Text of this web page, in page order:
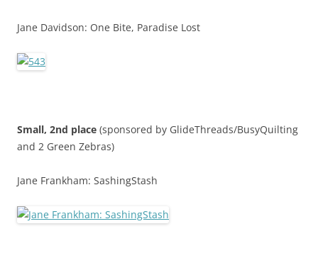
Jane Davidson: One Bite, Paradise Lost
Small, 2nd place (sponsored by GlideThreads/BusyQuilting
and 2 Green Zebras)
Jane Frankham: SashingStash